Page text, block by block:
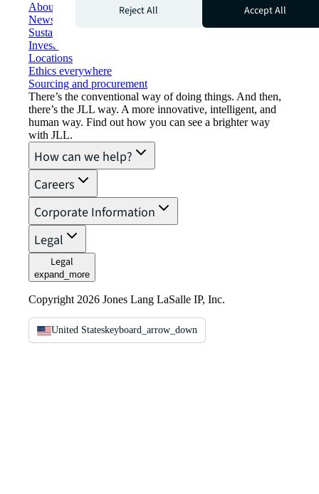
About JLL
Newsroom
Sustainability at JLL
Investor relations
Locations
Ethics everywhere
Sourcing and procurement
There’s the conventional way of doing things. And then,
there’s the JLL way. A more innovative, intelligent, and
human way. Find out how you can see a brighter way
with JLL.
How can we help?
Careers
Corporate Information
Legal
Legal
expand_more
Copyright 2026 Jones Lang LaSalle IP, Inc.
United Stateskeyboard_arrow_down
Reject All
Accept All